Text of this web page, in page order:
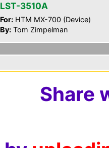
LST-3510A
For: HTM MX-700 (Device)
By: Tom Zimpelman
Share